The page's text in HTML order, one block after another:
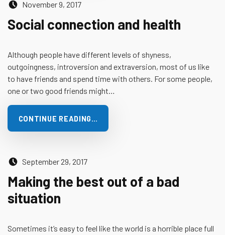
November 9, 2017
Social connection and health
Although people have different levels of shyness,
outgoingness, introversion and extraversion, most of us like
to have friends and spend time with others. For some people,
one or two good friends might…
CONTINUE READING…
September 29, 2017
Making the best out of a bad
situation
Sometimes it’s easy to feel like the world is a horrible place full